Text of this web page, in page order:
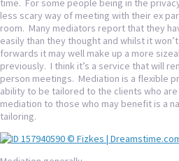
time. For some people being in the
less scary way of meeting with their ex
room. Many mediators report that they
easily than they thought and whilst it
forwards it may well make up a more
previously. I think it’s a service that will
person meetings. Mediation is a flexible
ability to be tailored to the clients who
mediation to those who may benefit is a
tailoring.